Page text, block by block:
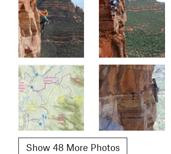
Show 48 More Photos